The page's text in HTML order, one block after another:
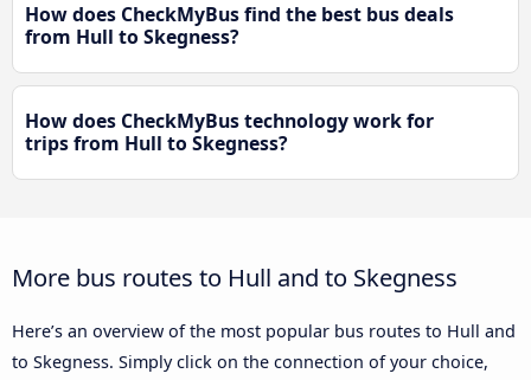
How does CheckMyBus find the best bus deals
from Hull to Skegness?
How does CheckMyBus technology work for
trips from Hull to Skegness?
More bus routes to Hull and to Skegness
Here’s an overview of the most popular bus routes to Hull and
to Skegness. Simply click on the connection of your choice,